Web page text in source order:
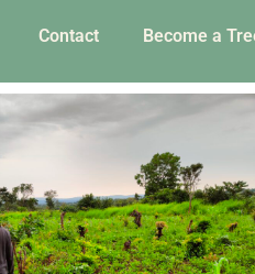
Contact Become a